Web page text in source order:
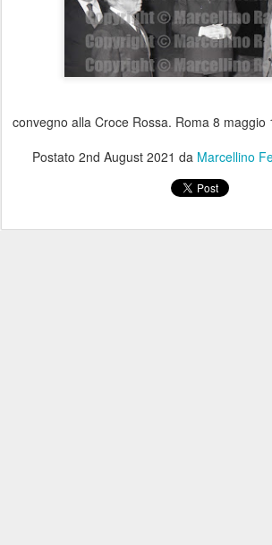
convegno alla Croce Rossa. Roma 8 maggio
Postato 2nd August 2021 da Marcellino